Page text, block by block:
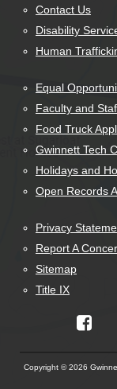
Contact Us
Disability
Human
Equal
Faculty and
Food Truck
Gwinnett Tech
Holidays and
Open Records
Privacy
Report A
Sitemap
Title IX
Copyright © 2026